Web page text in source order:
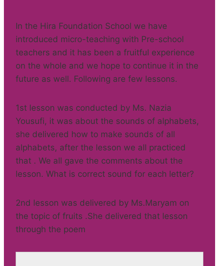
In the Hira Foundation School we have
introduced micro-teaching with Pre-school
teachers and it has been a fruitful experience
on the whole and we hope to continue it in the
future as well. Following are few lessons.
1st lesson was conducted by Ms. Nazia
Yousufi, it was about the sounds of alphabets,
she delivered how to make sounds of all
alphabets, after the lesson we all practiced
that . We all gave the comments about the
lesson. What is correct sound for each letter?
2nd lesson was delivered by Ms.Maryam on
the topic of fruits .She delivered that lesson
through the poem